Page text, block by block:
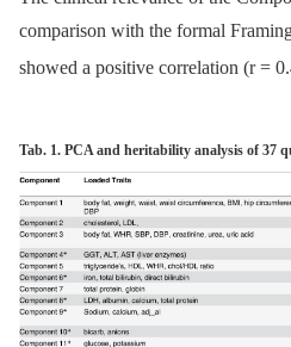
comparison with the formal
showed a positive correlation (r =
Tab. 1. PCA and heritability analysis of 37